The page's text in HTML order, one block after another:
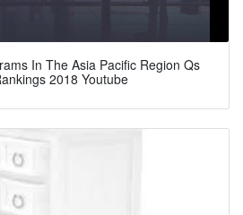
In The Asia Pacific Region Qs
2018 Youtube